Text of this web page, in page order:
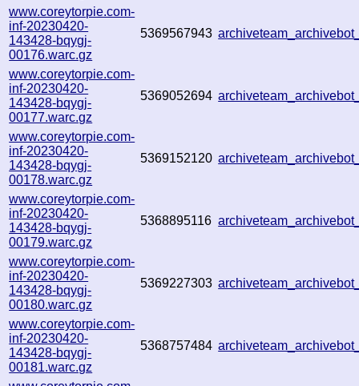
www.coreytorpie.com-
inf-20230420-
143428-bqygj-
00176.warc.gz
5369567943
www.coreytorpie.com-
inf-20230420-
143428-bqygj-
00177.warc.gz
5369052694
www.coreytorpie.com-
inf-20230420-
143428-bqygj-
00178.warc.gz
5369152120
www.coreytorpie.com-
inf-20230420-
143428-bqygj-
00179.warc.gz
5368895116
www.coreytorpie.com-
inf-20230420-
143428-bqygj-
00180.warc.gz
5369227303
www.coreytorpie.com-
inf-20230420-
143428-bqygj-
00181.warc.gz
5368757484